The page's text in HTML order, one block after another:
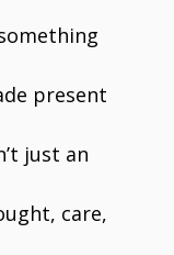
present
just an
care,